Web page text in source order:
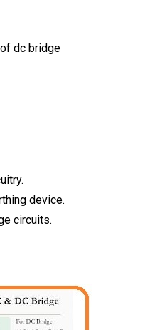
dc bridge
device.
circuits.